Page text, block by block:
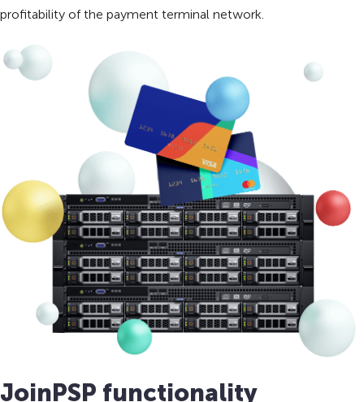
profitability of the payment terminal network.
JoinPSP functionality